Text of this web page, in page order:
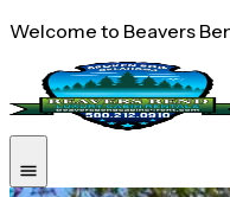
Welcome to Beavers